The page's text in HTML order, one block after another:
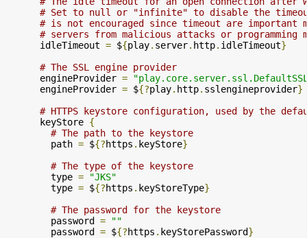
# Set to null or "infinite" to disable the
# is not encouraged since timeout are important
# servers from malicious attacks or programming
      idleTimeout
= ${play. server. http. idleTimeout}
# The SSL engine provider
      engineProvider
=
      engineProvider
= ${?play. http. sslengineprovider}
# HTTPS keystore configuration, used by the
      keyStore
{
# The path to the keystore
        path
= ${?https . keyStore}
# The type of the keystore
        type
=
"JKS"
        type
= ${?https . keyStoreType}
# The password for the keystore
        password
=
""
        password
= ${?https . keyStorePassword}